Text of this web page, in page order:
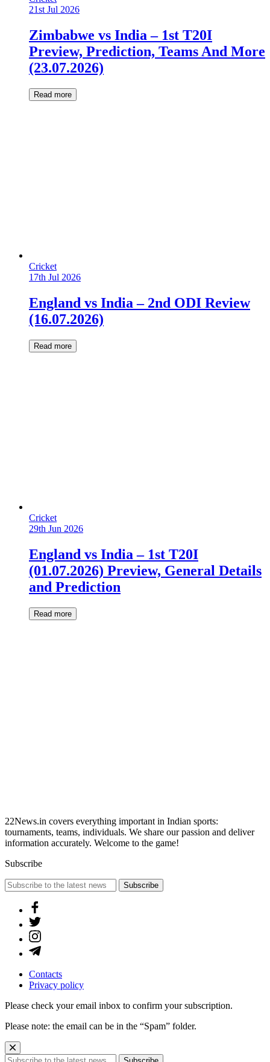
21st Jul 2026
Zimbabwe vs India – 1st T20I
Preview, Prediction, Teams And More
(23.07.2026)
Read more
Cricket
17th Jul 2026
England vs India – 2nd ODI Review
(16.07.2026)
Read more
Cricket
29th Jun 2026
England vs India – 1st T20I
(01.07.2026) Preview, General Details
and Prediction
Read more
22News.in covers everything important in Indian sports:
tournaments, teams, individuals. We share our passion and deliver
information accurately. Welcome to the game!
Subscribe
Subscribe
Contacts
Privacy policy
Please check your email inbox to confirm your subscription.
Please note: the email can be in the “Spam” folder.